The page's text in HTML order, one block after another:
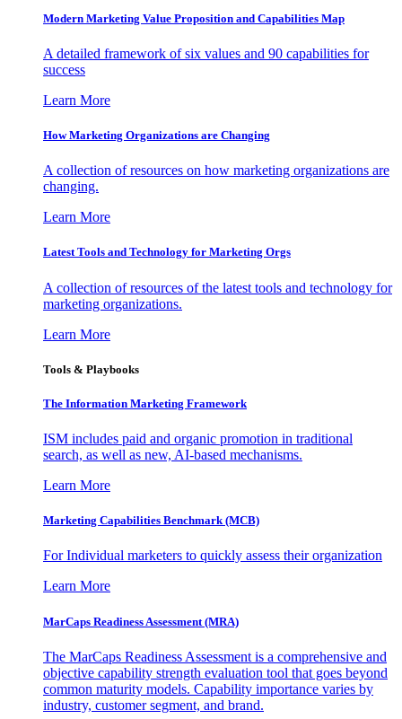
Modern Marketing Value Proposition and Capabilities Map
A detailed framework of six values and 90 capabilities for
success
Learn More
How Marketing Organizations are Changing
A collection of resources on how marketing organizations are
changing.
Learn More
Latest Tools and Technology for Marketing Orgs
A collection of resources of the latest tools and technology for
marketing organizations.
Learn More
Tools & Playbooks
The Information Marketing Framework
ISM includes paid and organic promotion in traditional
search, as well as new, AI-based mechanisms.
Learn More
Marketing Capabilities Benchmark (MCB)
For Individual marketers to quickly assess their organization
Learn More
MarCaps Readiness Assessment (MRA)
The MarCaps Readiness Assessment is a comprehensive and
objective capability strength evaluation tool that goes beyond
common maturity models. Capability importance varies by
industry, customer segment, and brand.